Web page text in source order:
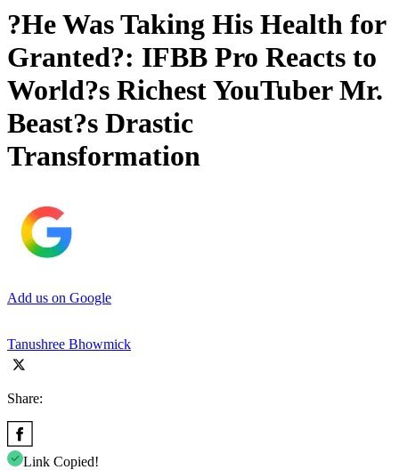
?He Was Taking His Health for
Granted?: IFBB Pro Reacts to
World?s Richest YouTuber Mr.
Beast?s Drastic
Transformation
Add us on Google
Tanushree Bhowmick
Share:
Link Copied!